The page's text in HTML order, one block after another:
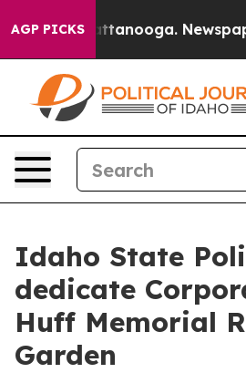
AGP PICKS
in Chattanooga. Newspaper
Idaho State
dedicate
Huff Memorial
Garden